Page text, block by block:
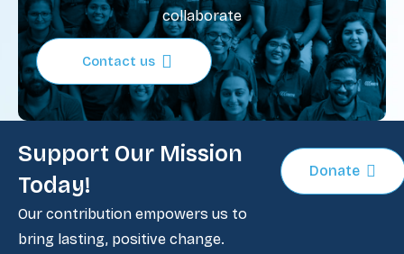
collaborate
Contact us
Support Our Mission
Today!
Our contribution empowers us to
bring lasting, positive change.
Donate